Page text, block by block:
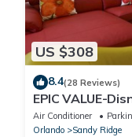
US $308
8.4(28 Reviews)
EPIC VALUE-
Friendly! Resort!
Air Conditioner
Orlando
Sandy Ridge